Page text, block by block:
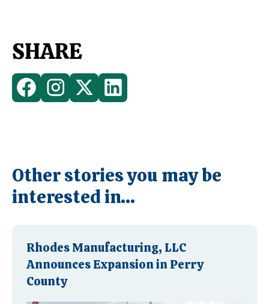
SHARE
Other stories you may be
interested in...
Rhodes Manufacturing, LLC
Announces Expansion in Perry
County